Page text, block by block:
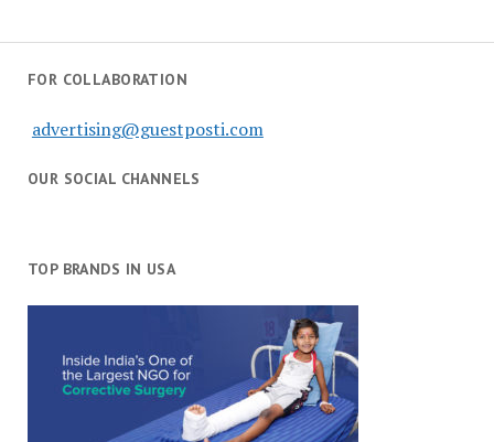
FOR COLLABORATION
advertising@guestposti.com
OUR SOCIAL CHANNELS
TOP BRANDS IN USA